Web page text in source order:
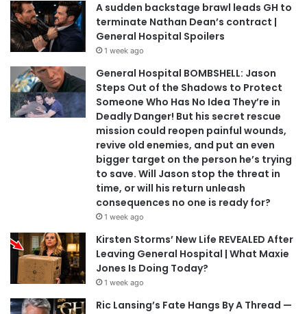
A sudden backstage brawl leads GH to
terminate Nathan Dean’s contract |
General Hospital Spoilers
1 week ago
General Hospital BOMBSHELL: Jason
Steps Out of the Shadows to Protect
Someone Who Has No Idea They’re in
Deadly Danger! But his secret rescue
mission could reopen painful wounds,
revive old enemies, and put an even
bigger target on the person he’s trying
to save. Will Jason stop the threat in
time, or will his return unleash
consequences no one is ready for?
1 week ago
Kirsten Storms’ New Life REVEALED After
Leaving General Hospital | What Maxie
Jones Is Doing Today?
1 week ago
Ric Lansing’s Fate Hangs By A Thread —